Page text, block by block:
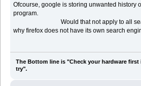
Ofcourse, google is storing unwanted history
program.
Would that not apply to all search
why firefox does not have its own search
The Bottom line is "Check your hardware
try".